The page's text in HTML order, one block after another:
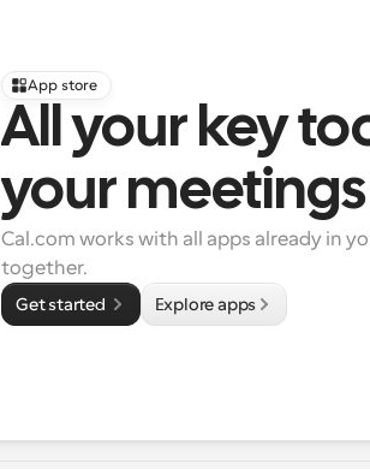
App store
All your key
your meetings
Cal.com works with all apps already in
together.
Get started Explore apps